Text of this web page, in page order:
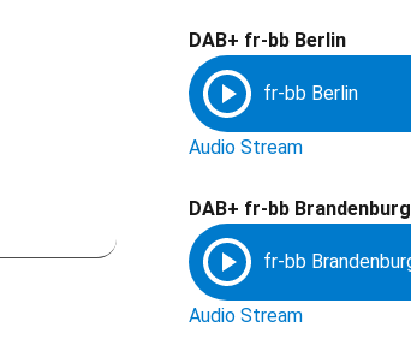
DAB+ fr-bb Berlin
Audio Stream
DAB+ fr-bb Brandenburg
Audio Stream